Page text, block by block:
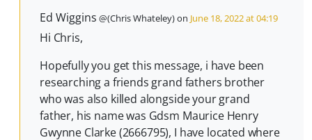
Ed Wiggins @(Chris Whateley) on June 18, 2022 at 04:19
Hi Chris,
Hopefully you get this message, i have been
researching a friends grand fathers brother
who was also killed alongside your grand
father, his name was Gdsm Maurice Henry
Gwynne Clarke (2666795), I have located where